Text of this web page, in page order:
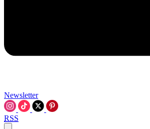
Newsletter
RSS